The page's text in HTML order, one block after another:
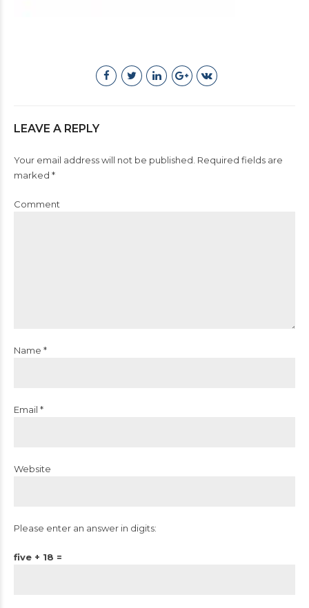
LEAVE A REPLY
Your email address will not be published. Required fields are
marked *
Comment
Name *
Email *
Website
Please enter an answer in digits:
five + 18 =